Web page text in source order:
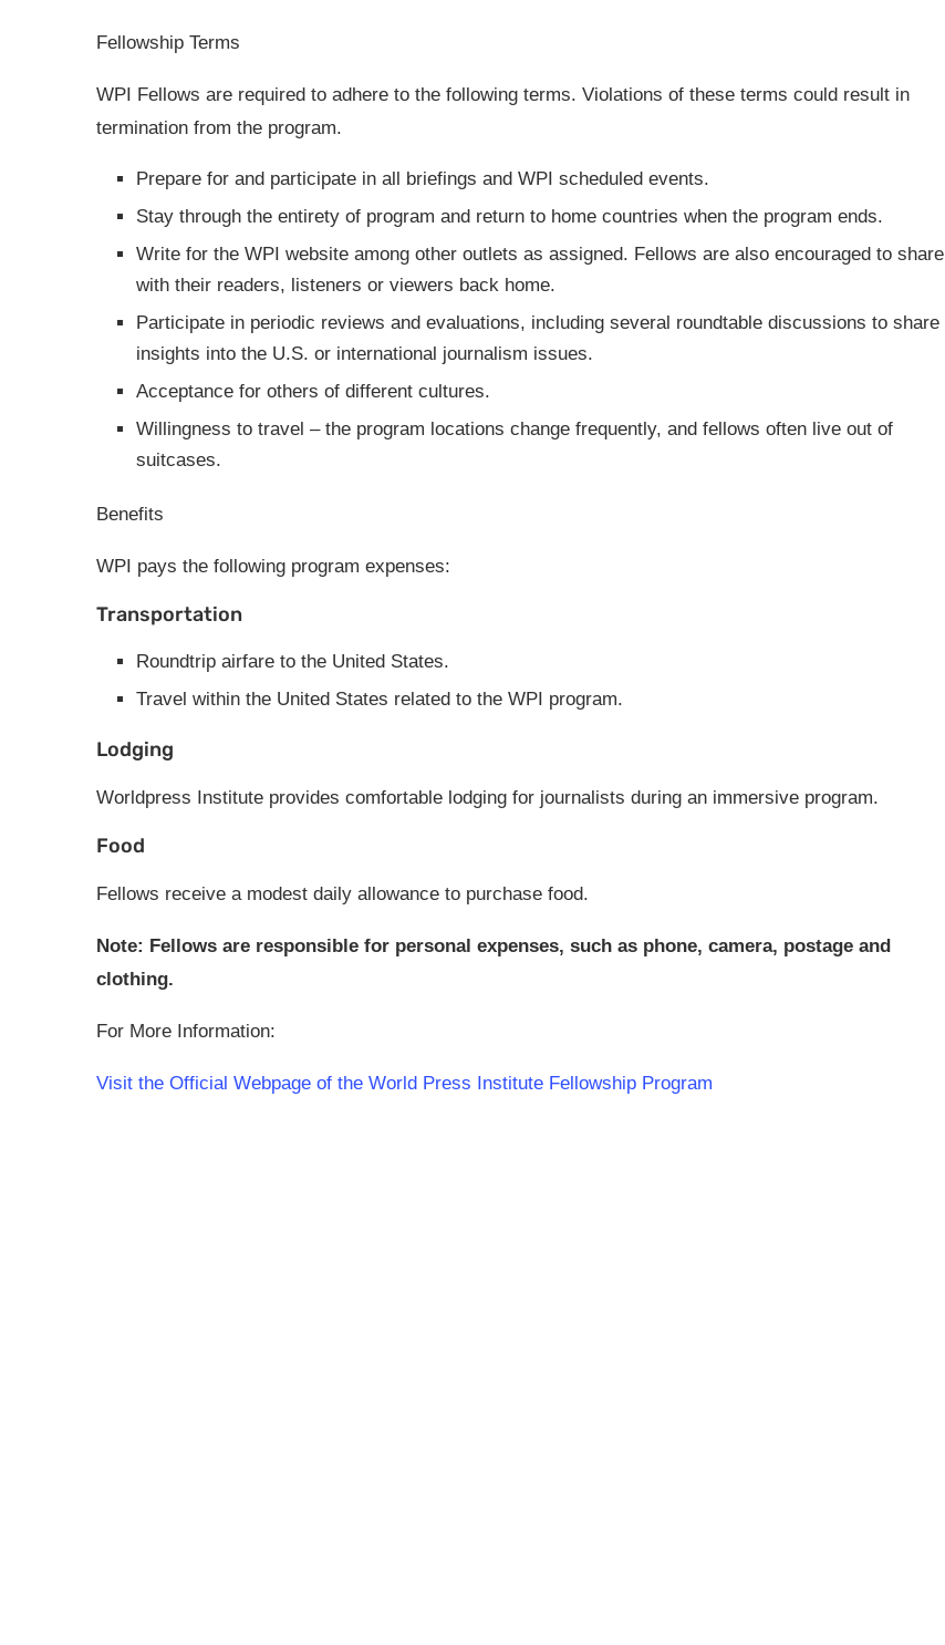
Fellowship Terms
WPI Fellows are required to adhere to the following terms. Violations of these terms could result in
termination from the program.
Prepare for and participate in all briefings and WPI scheduled events.
Stay through the entirety of program and return to home countries when the program ends.
Write for the WPI website among other outlets as assigned. Fellows are also encouraged to share
with their readers, listeners or viewers back home.
Participate in periodic reviews and evaluations, including several roundtable discussions to share
insights into the U.S. or international journalism issues.
Acceptance for others of different cultures.
Willingness to travel – the program locations change frequently, and fellows often live out of
suitcases.
Benefits
WPI pays the following program expenses:
Transportation
Roundtrip airfare to the United States.
Travel within the United States related to the WPI program.
Lodging
Worldpress Institute provides comfortable lodging for journalists during an immersive program.
Food
Fellows receive a modest daily allowance to purchase food.
Note: Fellows are responsible for personal expenses, such as phone, camera, postage and
clothing.
For More Information:
Visit the Official Webpage of the World Press Institute Fellowship Program